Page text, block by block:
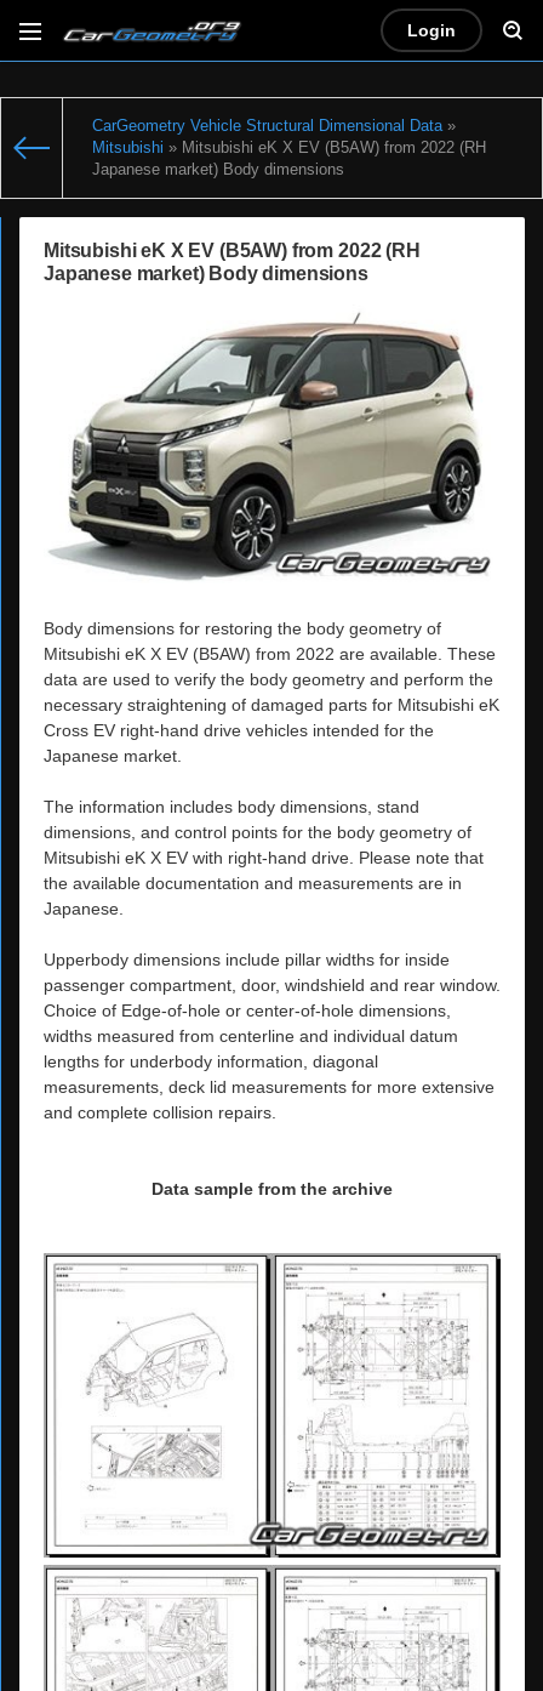
Login
CarGeometry Vehicle Structural Dimensional Data»
Mitsubishi » Mitsubishi eK X EV (B5AW) from 2022 (RH
Japanese market) Body dimensions
Mitsubishi eK X EV (B5AW) from 2022 (RH
Japanese market) Body dimensions
Body dimensions for restoring the body geometry of
Mitsubishi eK X EV (B5AW) from 2022 are available. These
data are used to verify the body geometry and perform the
necessary straightening of damaged parts for Mitsubishi eK
Cross EV right-hand drive vehicles intended for the
Japanese market.
The information includes body dimensions, stand
dimensions, and control points for the body geometry of
Mitsubishi eK X EV with right-hand drive. Please note that
the available documentation and measurements are in
Japanese.
Upperbody dimensions include pillar widths for inside
passenger compartment, door, windshield and rear window.
Choice of Edge-of-hole or center-of-hole dimensions,
widths measured from centerline and individual datum
lengths for underbody information, diagonal
measurements, deck lid measurements for more extensive
and complete collision repairs.
Data sample from the archive